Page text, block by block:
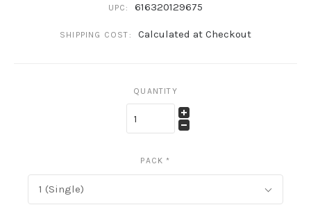
UPC: 616320129675
SHIPPING COST: Calculated at Checkout
QUANTITY
PACK*
1 (Single)